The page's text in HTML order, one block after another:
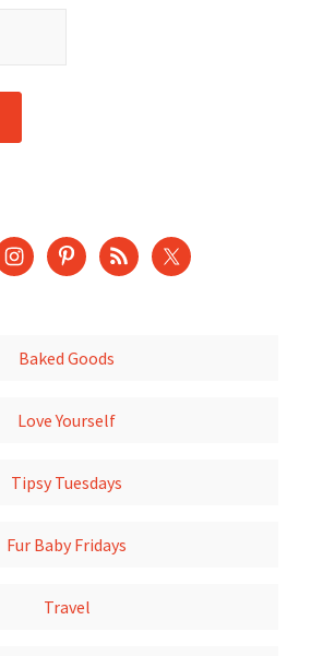
Baked Goods
Love Yourself
Tipsy Tuesdays
Fur Baby Fridays
Travel